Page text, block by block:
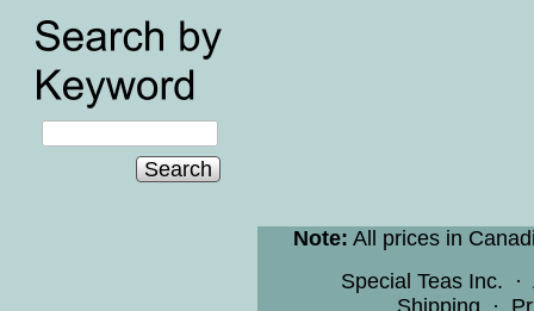
Search
Note: All prices in
Special Teas Inc. ·
Shipping ·